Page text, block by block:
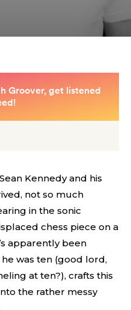
Kennedy and his
not so much
in the sonic
chess piece on a
apparently been
was ten (good lord,
at ten?), crafts this
the rather messy